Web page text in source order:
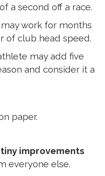
a second off a race.
work for months
of club head speed.
may add five
and consider it a
paper.
tiny improvements
everyone else.